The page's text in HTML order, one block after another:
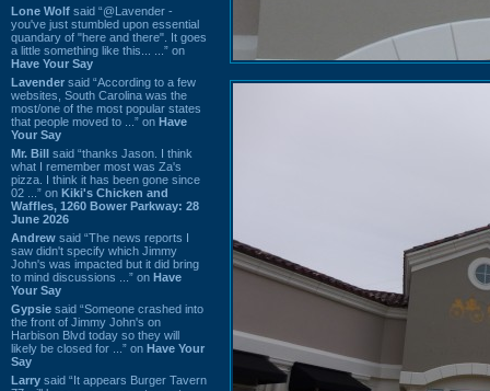
Lone Wolf said “@Lavender -
you've just stumbled upon essential
quandary of "here and there". It goes
a little something like this... ...” on
Have Your Say
Lavender said “According to a few
websites, South Carolina was the
most/one of the most popular states
that people moved to ...” on Have
Your Say
Mr. Bill said “thanks Jason. I think
what I remember most was Za's
pizza. I think it has been gone since
02 ...” on Kiki's Chicken and
Waffles, 1260 Bower Parkway: 28
June 2026
Andrew said “The news reports I
saw didn't specify which Jimmy
John's was impacted but it did bring
to mind discussions ...” on Have
Your Say
Gypsie said “Someone crashed into
the front of Jimmy John's on
Harbison Blvd today so they will
likely be closed for ...” on Have Your
Say
Larry said “It appears Burger Tavern